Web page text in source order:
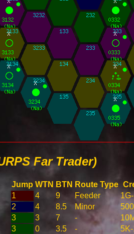
Far Trader)
Jump WTN BTN Route Type
1 4 9 Feeder
2 4 8.5 Minor
3 3 7 -
3 0 3.5 -